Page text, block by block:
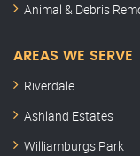
Animal & Debris
AREAS WE SERVE
Riverdale
Ashland Estates
Williamburgs Park